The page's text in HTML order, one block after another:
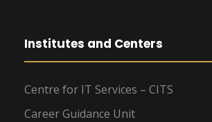
Institutes and Centers
Centre for IT Services – CITS
Career Guidance Unit